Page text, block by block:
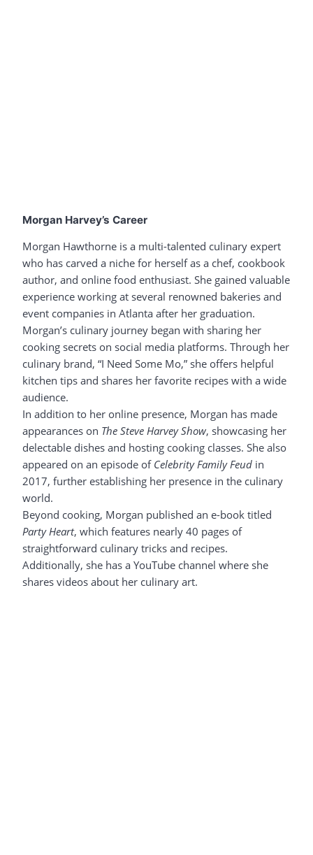
Morgan Harvey’s Career
Morgan Hawthorne is a multi-talented culinary expert
who has carved a niche for herself as a chef, cookbook
author, and online food enthusiast. She gained valuable
experience working at several renowned bakeries and
event companies in Atlanta after her graduation.
Morgan’s culinary journey began with sharing her
cooking secrets on social media platforms. Through her
culinary brand, “I Need Some Mo,” she offers helpful
kitchen tips and shares her favorite recipes with a wide
audience.
In addition to her online presence, Morgan has made
appearances on The Steve Harvey Show, showcasing her
delectable dishes and hosting cooking classes. She also
appeared on an episode of Celebrity Family Feud in
2017, further establishing her presence in the culinary
world.
Beyond cooking, Morgan published an e-book titled
Party Heart, which features nearly 40 pages of
straightforward culinary tricks and recipes.
Additionally, she has a YouTube channel where she
shares videos about her culinary art.